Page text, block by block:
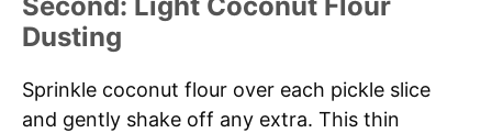
Dusting
Sprinkle coconut flour over each pickle slice
and gently shake off any extra. This thin